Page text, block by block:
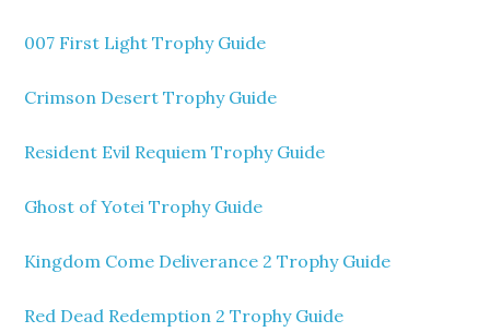
007 First Light Trophy Guide
Crimson Desert Trophy Guide
Resident Evil Requiem Trophy Guide
Ghost of Yotei Trophy Guide
Kingdom Come Deliverance 2 Trophy Guide
Red Dead Redemption 2 Trophy Guide